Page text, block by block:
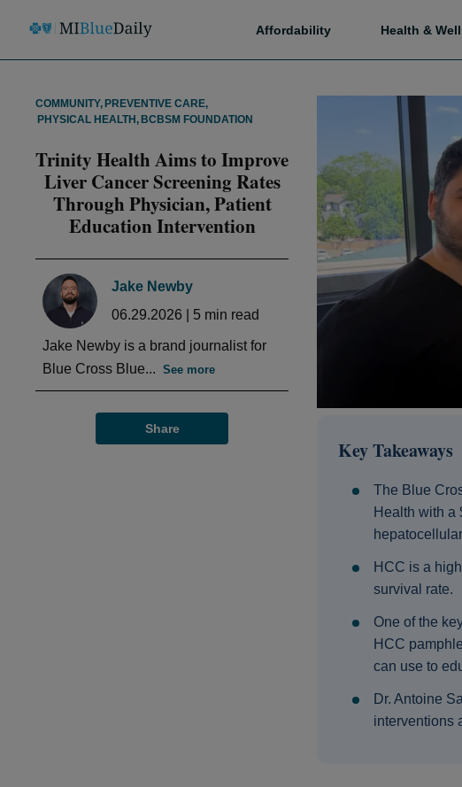
Affordability Health &
COMMUNITY, PREVENTIVE CARE,
PHYSICAL HEALTH , BCBSM FOUNDATION
Trinity Health Aims to Improve
Liver Cancer Screening Rates
Through Physician, Patient
Education Intervention
Jake Newby
06.29.2026
5 min read
Jake Newby is a brand journalist for
Blue Cross Blue... See more
Share
Key Takeaways
The Blue
Health with a
HCC is a
survival rate.
One of the
HCC
can use to
Dr. Antoine
interventions